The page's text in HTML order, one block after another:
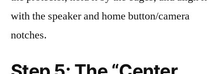
with the speaker and home button/camera
notches.